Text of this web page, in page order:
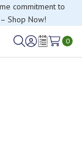
commitment to
Shop Now!
SignWish
0